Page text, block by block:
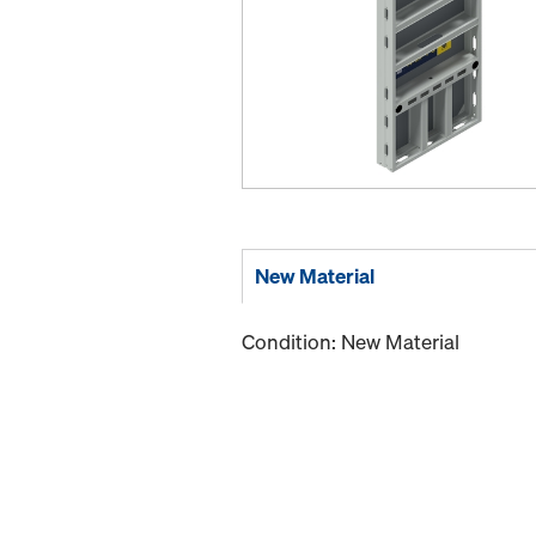
New Material
Condition: New Material